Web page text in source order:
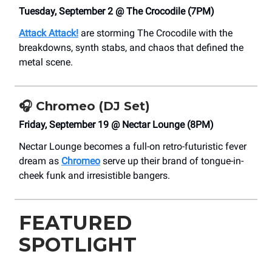
Tuesday, September 2 @ The Crocodile (7PM)
Attack Attack! are storming The Crocodile with the
breakdowns, synth stabs, and chaos that defined the
metal scene.
🎧 Chromeo (DJ Set)
Friday, September 19 @ Nectar Lounge (8PM)
Nectar Lounge becomes a full-on retro-futuristic fever
dream as Chromeo serve up their brand of tongue-in-
cheek funk and irresistible bangers.
FEATURED
SPOTLIGHT